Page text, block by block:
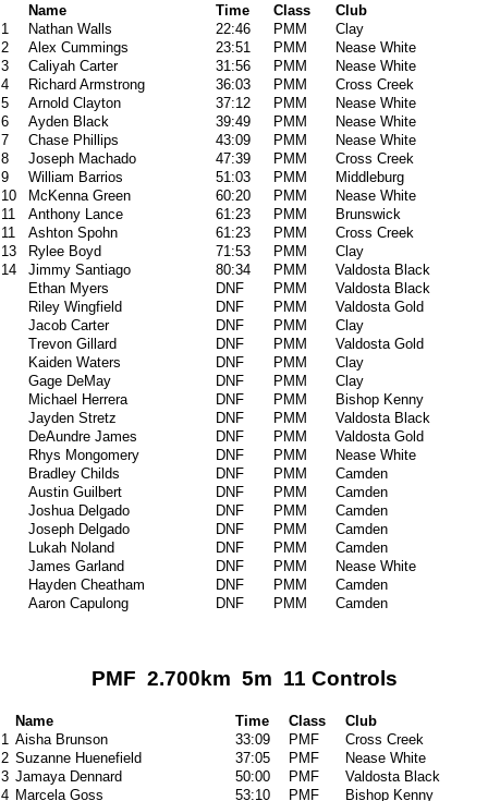
Name Time Class
Club
1
Nathan Walls 22:46 PMM
Clay
2
Alex Cummings 23:51 PMM
Nease White
3
Caliyah Carter 31:56 PMM
Nease White
4
Richard Armstrong 36:03 PMM
Cross Creek
5
Arnold Clayton 37:12 PMM
Nease White
6
Ayden Black 39:49 PMM
Nease White
7
Chase Phillips 43:09 PMM
Nease White
8
Joseph Machado 47:39 PMM
Cross Creek
9
William Barrios 51:03 PMM
Middleburg
10
McKenna Green 60:20 PMM
Nease White
11
Anthony Lance 61:23 PMM
Brunswick
11
Ashton Spohn 61:23 PMM
Cross Creek
13
Rylee Boyd 71:53 PMM
Clay
14
Jimmy Santiago 80:34 PMM
Valdosta Black
Ethan Myers
DNF PMM
Valdosta Black
Riley Wingfield
DNF PMM
Valdosta Gold
Jacob Carter
DNF PMM
Clay
Trevon Gillard
DNF PMM
Valdosta Gold
Kaiden Waters
DNF PMM
Clay
Gage DeMay
DNF PMM
Clay
Michael Herrera
DNF PMM
Bishop Kenny
Jayden Stretz
DNF PMM
Valdosta Black
DeAundre James
DNF PMM
Valdosta Gold
Rhys Mongomery
DNF PMM
Nease White
Bradley Childs
DNF PMM
Camden
Austin Guilbert
DNF PMM
Camden
Joshua Delgado
DNF PMM
Camden
Joseph Delgado
DNF PMM
Camden
Lukah Noland
DNF PMM
Camden
James Garland
DNF PMM
Nease White
Hayden Cheatham
DNF PMM
Camden
Aaron Capulong
DNF PMM Camden
PMF 2.700km 5m 11 Controls
Name Time Class
Club
1 Aisha Brunson 33:09 PMF
Cross Creek
2 Suzanne Huenefield 37:05 PMF
Nease White
3 Jamaya Dennard 50:00 PMF
Valdosta Black
4 Marcela Goss 53:10 PMF Bishop Kenny